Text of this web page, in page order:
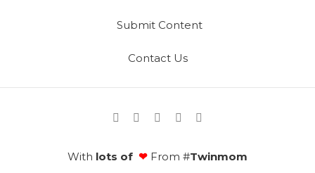
Submit Content
Contact Us
With lots of ❤ From #Twinmom